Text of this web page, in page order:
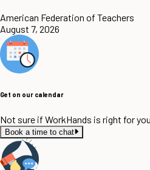
American Federation of Teachers
August 7, 2026
Get on our calendar
Not sure if WorkHands is right for
Book a time to chat